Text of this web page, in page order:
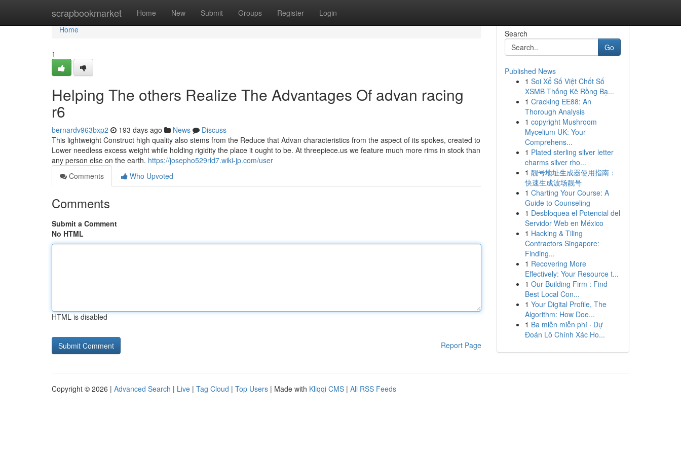
scrapbookmarket Home New Submit Groups Register Login
Home
Home
1
Helping The others Realize The Advantages Of advan racing
r6
bernardv963bxp2 193 days ago News
Discuss
This lightweight Construct high quality also stems from the Reduce that Advan characteristics from the aspect of its spokes, created to
Lower needless excess weight while holding rigidity the place it ought to be. At threepiece.us we feature much more rims in stock than
any person else on the earth. https://josepho529rld7.wiki-jp.com/user
Comments
Who Upvoted
Comments
Submit a Comment
No HTML
HTML is disabled
Report Page
Search
Go
Published News
1 Soi Xổ Số Việt Chốt Số
XSMB Thống Kê Rồng Bạ...
1 Cracking EE88: An
Thorough Analysis
1 copyright Mushroom
Mycelium UK: Your
Comprehens...
1 Plated sterling silver letter
charms silver rho...
1 靓号地址生成器使用指南：
快速生成波场靓号
1 Charting Your Course: A
Guide to Counseling
1 Desbloquea el Potencial del
Servidor Web en México
1 Hacking & Tiling
Contractors Singapore:
Finding...
1 Recovering More
Effectively: Your Resource t...
1 Our Building Firm : Find
Best Local Con...
1 Your Digital Profile, The
Algorithm: How Doe...
1 Ba miền miễn phí · Dự
Đoán Lô Chính Xác Ho...
Copyright © 2026 | Advanced Search | Live | Tag Cloud | Top Users | Made with Kliqqi CMS | All RSS Feeds